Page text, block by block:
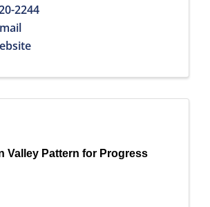
2244
Valley Pattern for Progress